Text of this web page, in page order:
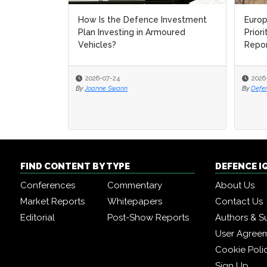
How Is the Defence Investment
Plan Investing in Armoured
Vehicles?
2026-07-24
By Joanne Swann
By
By
FIND CONTENT BY TYPE
Conferences
Commentary
Market Reports
Whitepapers
Editorial
Post-Show Reports
DEFENCE
About Us
Contact Us
Authors &
User
Cookie